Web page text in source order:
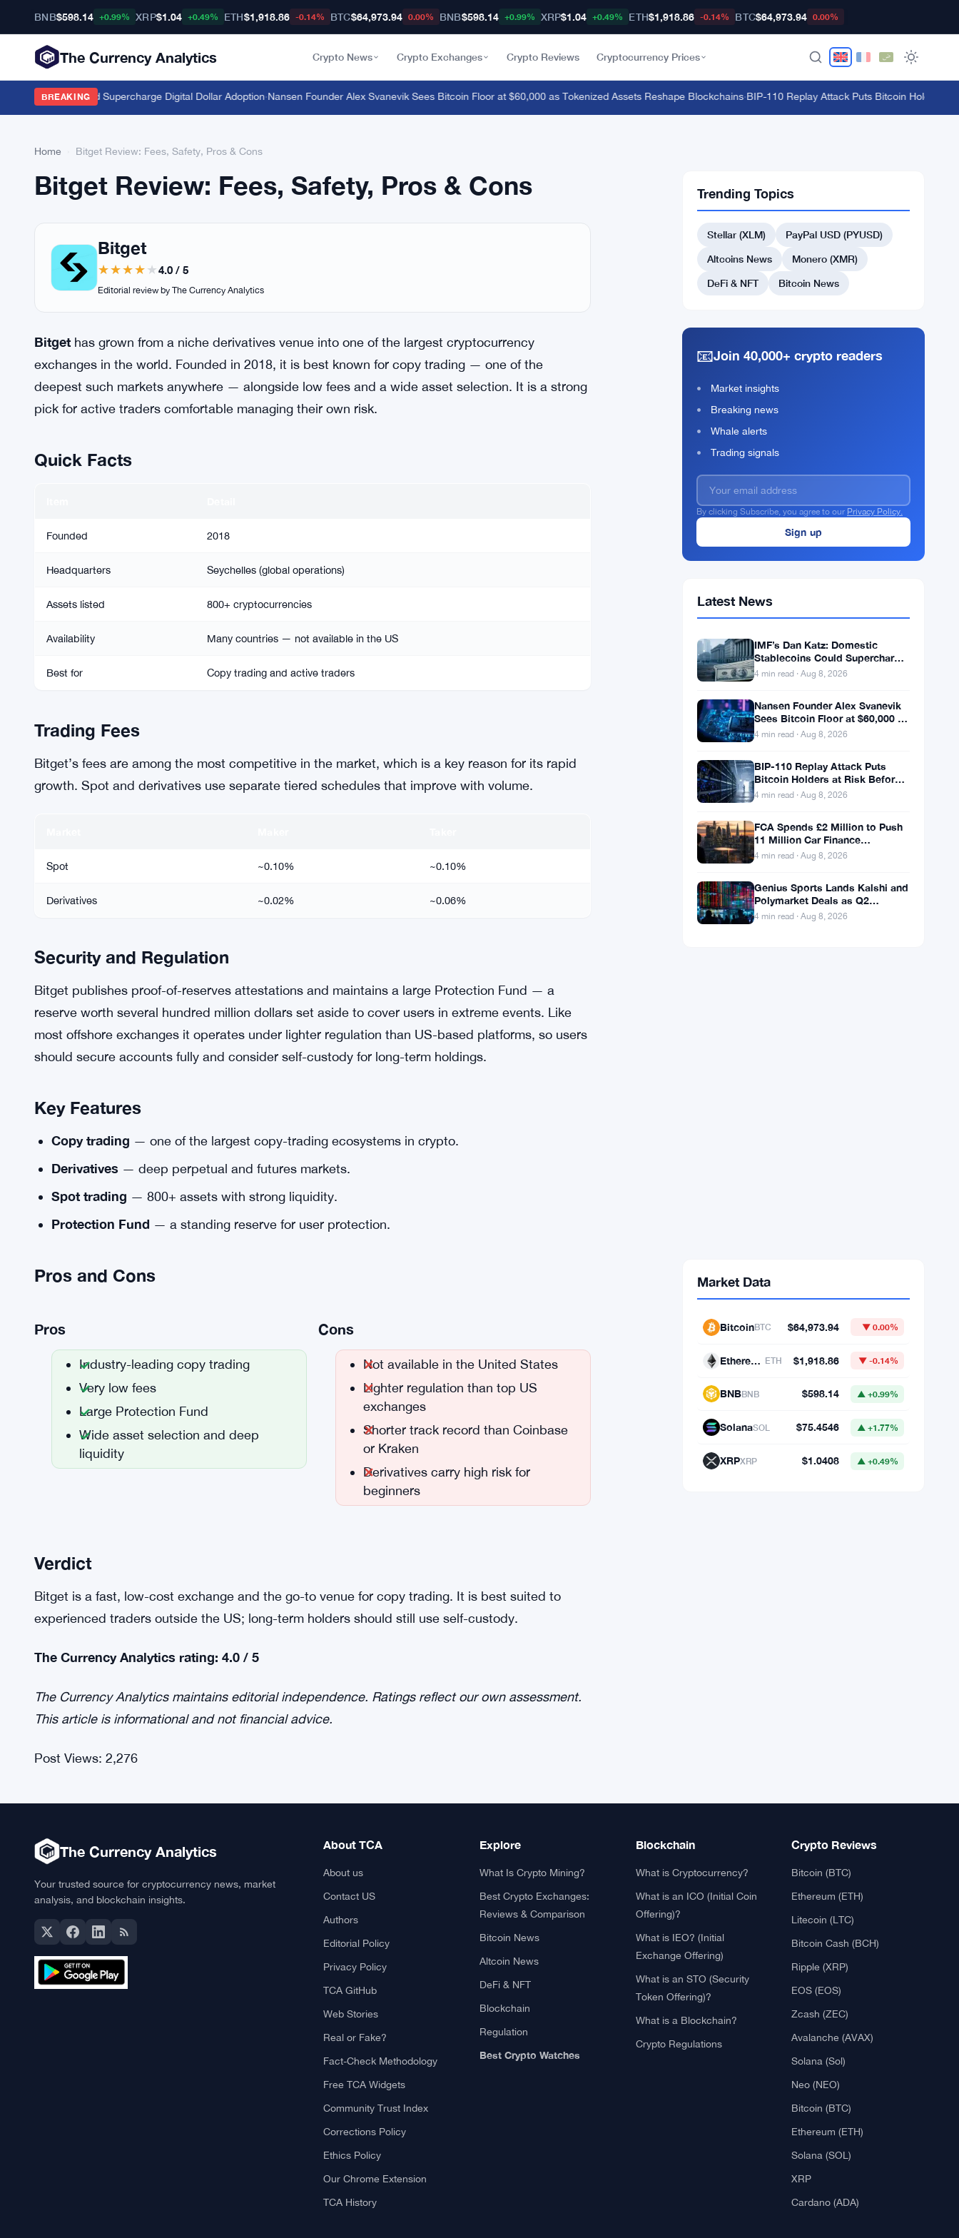
BNB$598.14 +0.99% XRP$1.04 +0.49% ETH$1,918.86 -0.14% BTC$64,973.94 0.00% BNB$598.14 +0.99% XRP$1.04 +0.49% ETH$1,918.86 -0.14% BTC$64,973.94 0.00%
The Currency Analytics Crypto News Crypto Exchanges Crypto Reviews Cryptocurrency Prices
BREAKING
Stablecoins Could Supercharge Digital Dollar Adoption·Nansen Founder Alex Svanevik Sees Bitcoin Floor at $60,000 as Tokenized Assets Reshape Blockchains·BIP-110 Replay Attack Puts Bitcoin Holders at
Home Bitget Review: Fees, Safety, Pros & Cons
Bitget Review: Fees, Safety, Pros & Cons
Bitget
4.0 / 5
Editorial review by The Currency Analytics
Bitget has grown from a niche derivatives venue into one of the largest cryptocurrency
exchanges in the world. Founded in 2018, it is best known for copy trading — one of the
deepest such markets anywhere — alongside low fees and a wide asset selection. It is a strong
pick for active traders comfortable managing their own risk.
Quick Facts
Founded 2018
Headquarters Seychelles (global operations)
Assets listed 800+ cryptocurrencies
Availability Many countries — not available in the US
Best for Copy trading and active traders
Trading Fees
Bitget’s fees are among the most competitive in the market, which is a key reason for its rapid
growth. Spot and derivatives use separate tiered schedules that improve with volume.
Spot ~0.10% ~0.10%
Derivatives ~0.02% ~0.06%
Security and Regulation
Bitget publishes proof-of-reserves attestations and maintains a large Protection Fund — a
reserve worth several hundred million dollars set aside to cover users in extreme events. Like
most offshore exchanges it operates under lighter regulation than US-based platforms, so users
should secure accounts fully and consider self-custody for long-term holdings.
Key Features
Copy trading — one of the largest copy-trading ecosystems in crypto.
Derivatives — deep perpetual and futures markets.
Spot trading — 800+ assets with strong liquidity.
Protection Fund — a standing reserve for user protection.
Pros and Cons
Pros
Industry-leading copy trading
Very low fees
Large Protection Fund
Wide asset selection and deep
liquidity
Cons
Not available in the United States
Lighter regulation than top US
exchanges
Shorter track record than Coinbase
or Kraken
Derivatives carry high risk for
beginners
Verdict
Bitget is a fast, low-cost exchange and the go-to venue for copy trading. It is best suited to
experienced traders outside the US; long-term holders should still use self-custody.
The Currency Analytics rating: 4.0 / 5
The Currency Analytics maintains editorial independence. Ratings reflect our own assessment.
This article is informational and not financial advice.
Post Views: 2,276
Trending Topics
Stellar (XLM)
PayPal USD (PYUSD)
Altcoins News
Monero (XMR)
DeFi & NFT
Bitcoin News
📧Join 40,000+ crypto readers
Market insights
Breaking news
Whale alerts
Trading signals
By clicking Subscribe, you agree to our Privacy Policy.
Latest News
IMF’s Dan Katz: Domestic
Stablecoins Could Supercharge
Digital Dollar Adoption
4 min read · Aug 8, 2026
Nansen Founder Alex Svanevik
Sees Bitcoin Floor at $60,000 as
Tokenized Assets Reshape
4 min read · Aug 8, 2026
BIP-110 Replay Attack Puts
Bitcoin Holders at Risk Before
Any Chain Split
4 min read · Aug 8, 2026
FCA Spends £2 Million to Push
11 Million Car Finance
Complaint Views
4 min read · Aug 8, 2026
Genius Sports Lands Kalshi and
Polymarket Deals as Q2
Revenue Hits $195.5 Million
4 min read · Aug 8, 2026
Market Data
The Currency Analytics
About us
Contact US
Authors
Editorial Policy
Privacy Policy
TCA GitHub
Web Stories
Real or Fake?
Fact-Check Methodology
Free TCA Widgets
Explore
What Is Crypto Mining?
Best Crypto Exchanges:
Reviews & Comparison
Bitcoin News
Blockchain
What is Cryptocurrency?
What is IEO? (Initial
Bitcoin (BTC)
Ethereum (ETH)
Litecoin (LTC)
Bitcoin Cash (BCH)
Ripple (XRP)
EOS (EOS)
Zcash (ZEC)
Avalanche (AVAX)
Solana (Sol)
Neo (NEO)